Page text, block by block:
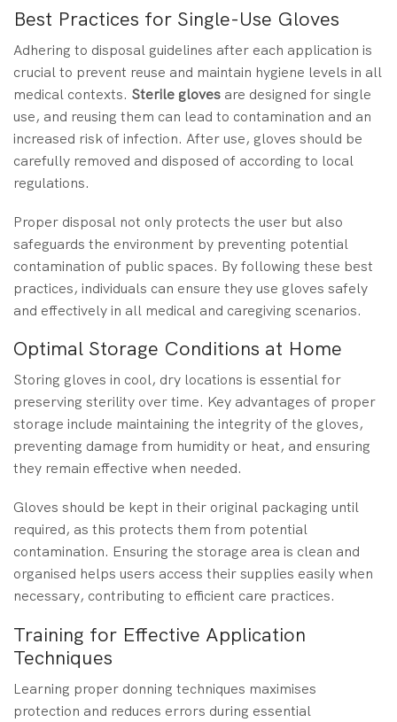
Best Practices for Single-Use Gloves
Adhering to disposal guidelines after each application is
crucial to prevent reuse and maintain hygiene levels in all
medical contexts. Sterile gloves are designed for single
use, and reusing them can lead to contamination and an
increased risk of infection. After use, gloves should be
carefully removed and disposed of according to local
regulations.
Proper disposal not only protects the user but also
safeguards the environment by preventing potential
contamination of public spaces. By following these best
practices, individuals can ensure they use gloves safely
and effectively in all medical and caregiving scenarios.
Optimal Storage Conditions at Home
Storing gloves in cool, dry locations is essential for
preserving sterility over time. Key advantages of proper
storage include maintaining the integrity of the gloves,
preventing damage from humidity or heat, and ensuring
they remain effective when needed.
Gloves should be kept in their original packaging until
required, as this protects them from potential
contamination. Ensuring the storage area is clean and
organised helps users access their supplies easily when
necessary, contributing to efficient care practices.
Training for Effective Application
Techniques
Learning proper donning techniques maximises
protection and reduces errors during essential